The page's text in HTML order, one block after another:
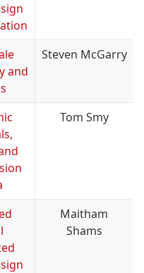
and
Steven McGarry
Tom Smy
Maitham
Shams